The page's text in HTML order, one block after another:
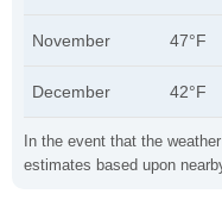
In the event that the
estimates based upon
November 47°F
December 42°F